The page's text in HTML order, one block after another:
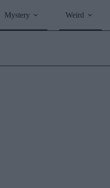
Mystery Weird